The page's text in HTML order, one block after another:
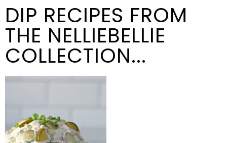
DIP RECIPES FROM
THE NELLIEBELLIE
COLLECTION...